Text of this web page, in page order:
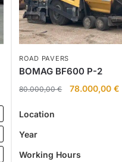
ROAD PAVERS
BOMAG BF600 P-2
80.000,00€ 78.000,00€
Location
Year
Working Hours